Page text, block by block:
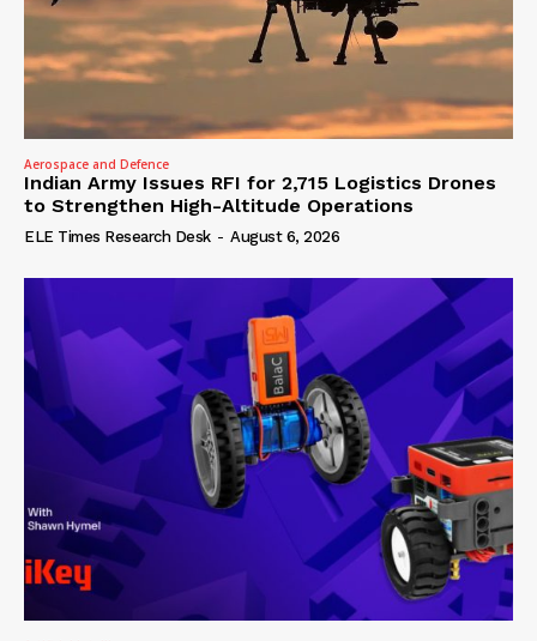
Aerospace and Defence
Indian Army Issues RFI for 2,715 Logistics Drones
to Strengthen High-Altitude Operations
ELE Times Research Desk - August 6, 2026